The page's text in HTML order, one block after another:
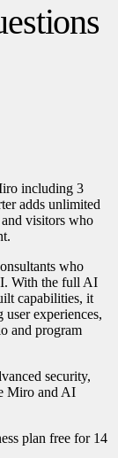
including 3
adds unlimited
visitors who
who
With the full AI
capabilities, it
experiences,
and program
security,
Miro and AI
plan free for 14